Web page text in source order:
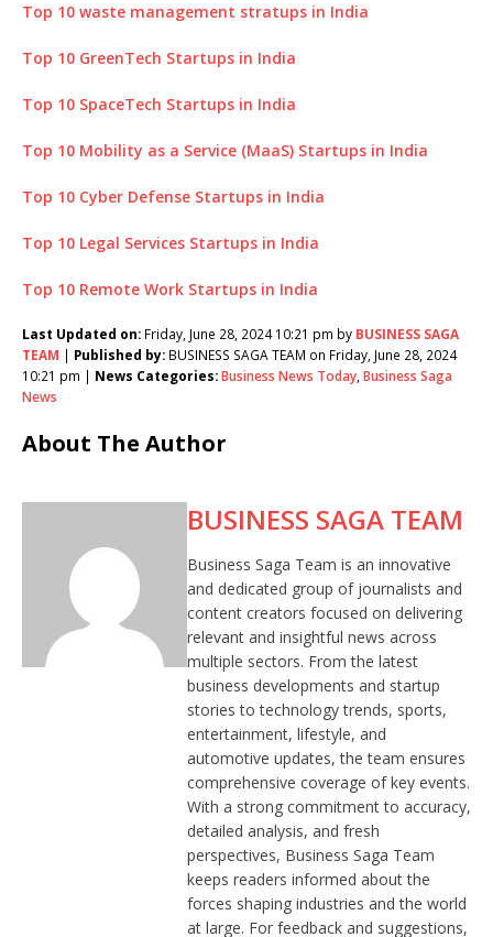
Top 10 waste management stratups in India
Top 10 GreenTech Startups in India
Top 10 SpaceTech Startups in India
Top 10 Mobility as a Service (MaaS) Startups in India
Top 10 Cyber Defense Startups in India
Top 10 Legal Services Startups in India
Top 10 Remote Work Startups in India
Last Updated on: Friday, June 28, 2024 10:21 pm by BUSINESS SAGA
TEAM | Published by: BUSINESS SAGA TEAM on Friday, June 28, 2024
10:21 pm | News Categories:Business News Today, Business Saga
News
About The Author
BUSINESS SAGA TEAM
Business Saga Team is an innovative
and dedicated group of journalists and
content creators focused on delivering
relevant and insightful news across
multiple sectors. From the latest
business developments and startup
stories to technology trends, sports,
entertainment, lifestyle, and
automotive updates, the team ensures
comprehensive coverage of key events.
With a strong commitment to accuracy,
detailed analysis, and fresh
perspectives, Business Saga Team
keeps readers informed about the
forces shaping industries and the world
at large. For feedback and suggestions,